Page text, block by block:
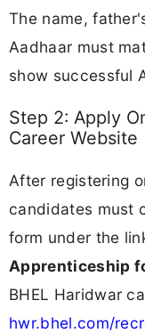
The name,
Aadhaar must
show successful
Step 2: Apply
Career Website
After registering
candidates must
form under the
Apprenticeship
BHEL Haridwar
hwr.bhel.com/